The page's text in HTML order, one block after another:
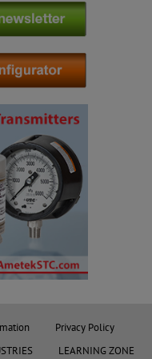
Privacy Policy
LEARNING ZONE